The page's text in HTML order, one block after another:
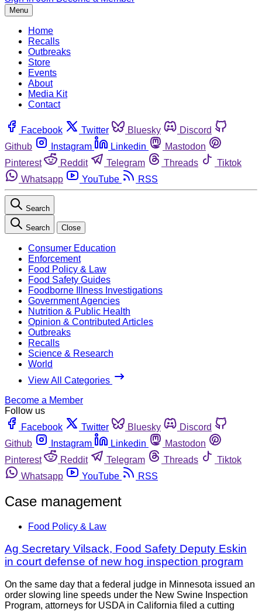
Menu
Home
Recalls
Outbreaks
Store
Events
About
Media Kit
Contact
Facebook Twitter Bluesky
Discord
Github
Instagram Linkedin
Mastodon
Pinterest
Reddit Telegram Threads
Tiktok
Whatsapp
YouTube RSS
Search
Search Close
Consumer Education
Enforcement
Food Policy & Law
Food Safety Guides
Foodborne Illness Investigations
Government Agencies
Nutrition & Public Health
Opinion & Contributed Articles
Outbreaks
Recalls
Science & Research
World
View All Categories
Become a Member
Follow us
Facebook
Twitter Bluesky
Discord
Github
Instagram Linkedin
Mastodon
Pinterest
Reddit Telegram Threads
Tiktok
Whatsapp
YouTube RSS
Case management
Food Policy & Law
Ag Secretary Vilsack, Food Safety Deputy Eskin
in court defense of new hog inspection program
On the same day that a federal judge in Minnesota issued an
order slowing line speeds under the New Swine Inspection
Program, attorneys for USDA in California filed a cutting